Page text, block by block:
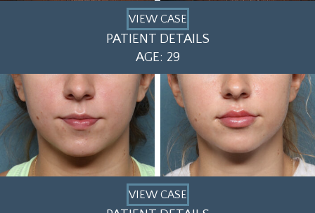
VIEW CASE
PATIENT DETAILS
AGE: 29
VIEW CASE